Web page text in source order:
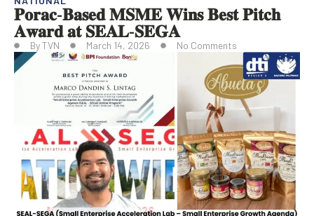
𝐏𝐨𝐫𝐚𝐜-𝐁𝐚𝐬𝐞𝐝 𝐌𝐒𝐌𝐄 𝐖𝐢𝐧𝐬 𝐁𝐞𝐬𝐭 𝐏𝐢𝐭𝐜𝐡
𝐀𝐰𝐚𝐫𝐝 𝐚𝐭 𝐒𝐄𝐀𝐋-𝐒𝐄𝐆𝐀
ByTVN March 14, 2026 No Comments